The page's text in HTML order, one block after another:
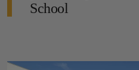
School